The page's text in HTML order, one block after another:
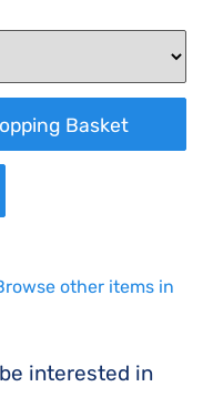
other items in
interested in